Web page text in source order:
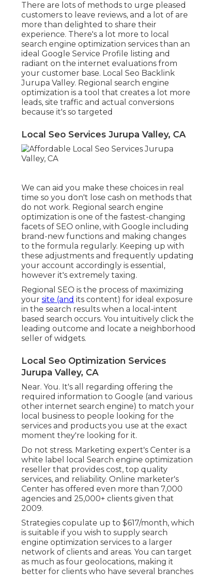
There are lots of methods to urge pleased
customers to leave reviews, and a lot of are
more than delighted to share their
experience. There's a lot more to local
search engine optimization services than an
ideal Google Service Profile listing and
radiant on the internet evaluations from
your customer base. Local Seo Backlink
Jurupa Valley. Regional search engine
optimization is a tool that creates a lot more
leads, site traffic and actual conversions
because it's so targeted
Local Seo Services Jurupa Valley, CA
We can aid you make these choices in real
time so you don't lose cash on methods that
do not work. Regional search engine
optimization is one of the fastest-changing
facets of SEO online, with Google including
brand-new functions and making changes
to the formula regularly. Keeping up with
these adjustments and frequently updating
your account accordingly is essential,
however it's extremely taxing.
Regional SEO is the process of maximizing
your site (and its content) for ideal exposure
in the search results when a local-intent
based search occurs. You intuitively click the
leading outcome and locate a neighborhood
seller of widgets.
Local Seo Optimization Services
Jurupa Valley, CA
Near. You. It's all regarding offering the
required information to Google (and various
other internet search engine) to match your
local business to people looking for the
services and products you use at the exact
moment they're looking for it.
Do not stress. Marketing expert's Center is a
white label local Search engine optimization
reseller that provides cost, top quality
services, and reliability. Online marketer's
Center has offered even more than 7,000
agencies and 25,000+ clients given that
2009.
Strategies copulate up to $617/month, which
is suitable if you wish to supply search
engine optimization services to a larger
network of clients and areas. You can target
as much as four geolocations, making it
better for clients who have several branches